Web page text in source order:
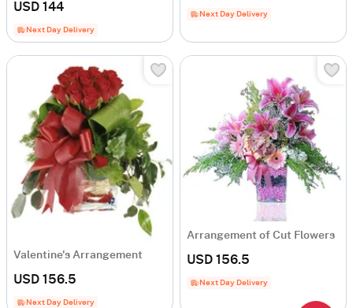
USD 144
Next Day Delivery
Next Day Delivery
Valentine's Arrangement
USD 156.5
Next Day Delivery
Arrangement of Cut Flowers
USD 156.5
Next Day Delivery